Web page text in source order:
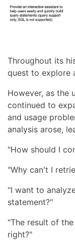
Throughout its
quest to explore
However, as the
continued to
and usage
analysis arose,
"How should I
"Why can't I
"I want to
statement?"
"The result of
right?"